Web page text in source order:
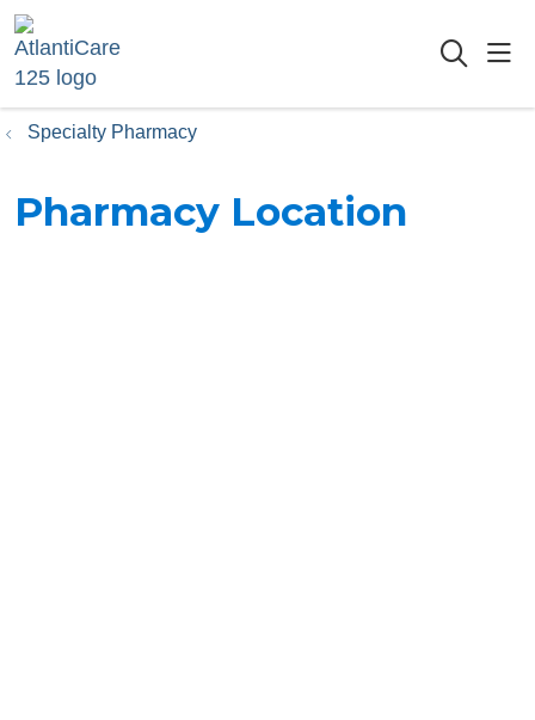
Specialty Pharmacy
Pharmacy Location